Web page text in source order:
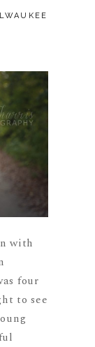
with
four
to see